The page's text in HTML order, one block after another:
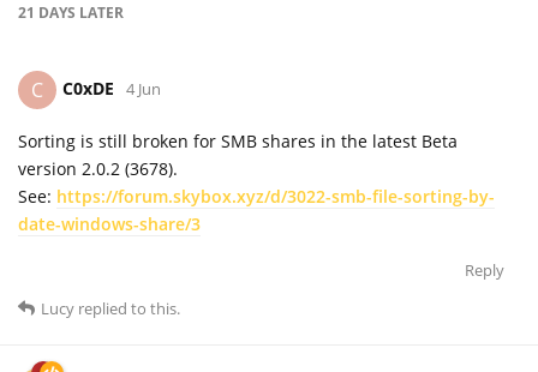
21 DAYS LATER
C C0xDE 4 Jun
Sorting is still broken for SMB shares in the latest Beta
version 2.0.2 (3678).
See: https://forum.skybox.xyz/d/3022-smb-file-sorting-by-
date-windows-share/3
Reply
Lucy replied to this.